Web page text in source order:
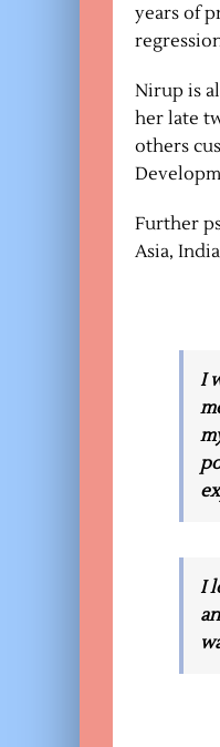
years of
Nirup is
her late
others
Further
Asia,
I
I